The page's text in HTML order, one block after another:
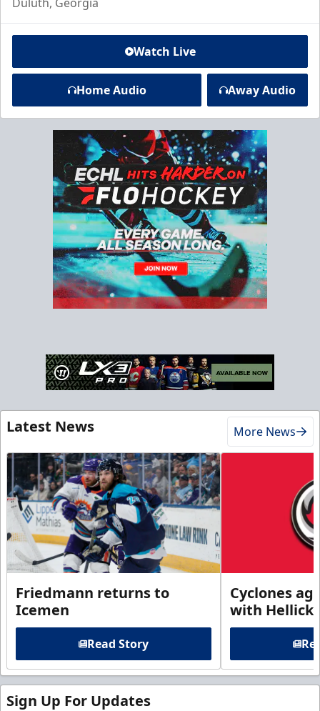
Watch Live
Home Audio Away Audio
Latest News More News
Friedmann returns to
Icemen
Read Story
Cyclones
with
Sign Up For Updates